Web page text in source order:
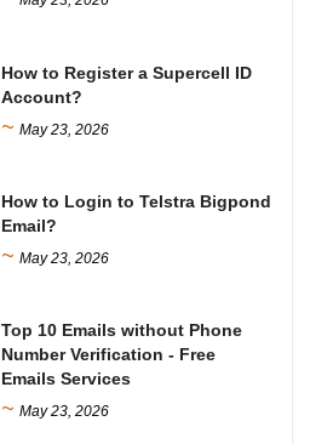
How to Register a Supercell ID
Account?
~ May 23, 2026
How to Login to Telstra Bigpond
Email?
~ May 23, 2026
Top 10 Emails without Phone
Number Verification - Free
Emails Services
~ May 23, 2026